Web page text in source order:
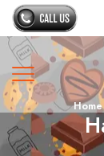
Home